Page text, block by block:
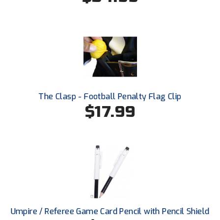
Heart of America Athletic Conference Baseball
Heart of America Athletic Conference Softball
Indiana High School Athletic Association
Iowa High School Athletic Association
Iowa Girls High School Athletic Union
Ivy League Baseball
The Clasp - Football Penalty Flag Clip
$17.99
Umpire / Referee Game Card Pencil with Pencil Shield